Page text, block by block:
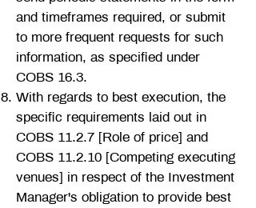
and timeframes required, or submit
to more frequent requests for such
information, as specified under
COBS 16.3.
With regards to best execution, the
specific requirements laid out in
COBS 11.2.7 [Role of price] and
COBS 11.2.10 [Competing executing
venues] in respect of the Investment
Manager's obligation to provide best